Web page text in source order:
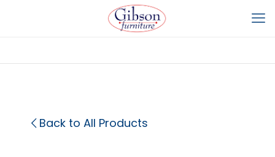
Back to All Products